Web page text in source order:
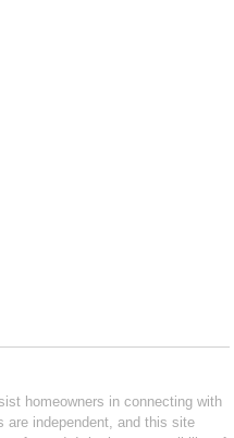
homeowners in connecting with
are independent, and this site